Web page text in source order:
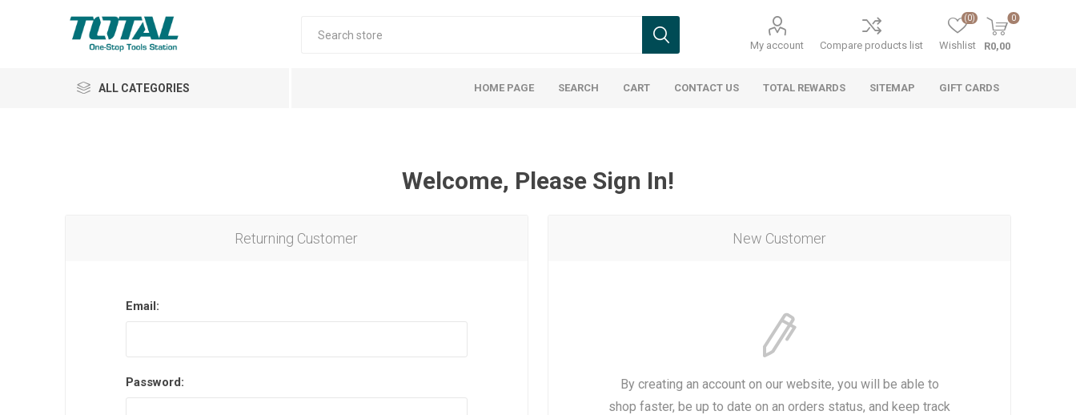
My account Compare products list Wishlist
(0) 0
R0,00
ALL CATEGORIES
Safety Products
HOME PAGE SEARCH CART CONTACT US TOTAL REWARDS SITEMAP GIFT CARDS
Welcome, Please Sign In!
New Customer
By creating an account on our website, you will be able to
shop faster, be up to date on an orders status, and keep track
Returning Customer
Email:
Password: